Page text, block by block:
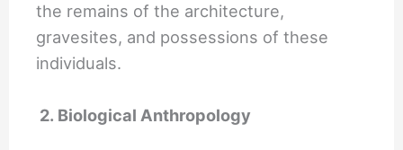
the remains of the architecture,
gravesites, and possessions of these
individuals.
2. Biological Anthropology